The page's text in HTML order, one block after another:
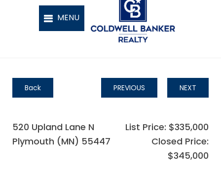
Back PREVIOUS NEXT
520 Upland Lane N
Plymouth (MN) 55447
List Price: $335,000
Closed Price:
$345,000